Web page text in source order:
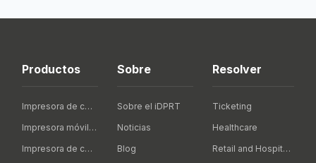
Productos
Impresora de código de barras de escritorio
Impresora móvil de código de barras
Impresora de código de barras Industrial
Sobre
Sobre el iDPRT
Noticias
Blog
Resolver
Ticketing
Healthcare
Retail and Hospitality